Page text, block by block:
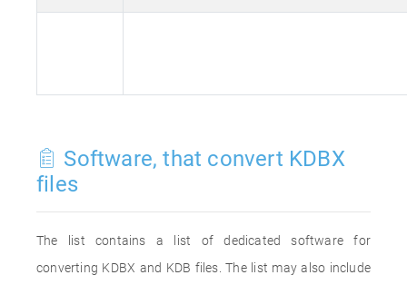
Software, that convert KDBX
files
The list contains a list of dedicated software for
converting KDBX and KDB files. The list may also include